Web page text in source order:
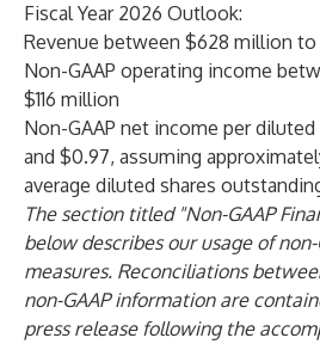
Fiscal Year 2026 Outlook:
Revenue between $628 million
Non-GAAP operating income
$116 million
Non-GAAP net income per
and $0.97, assuming
average diluted shares
The section titled "Non-GAAP
below describes our usage of
measures. Reconciliations
non-GAAP information are
press release following the